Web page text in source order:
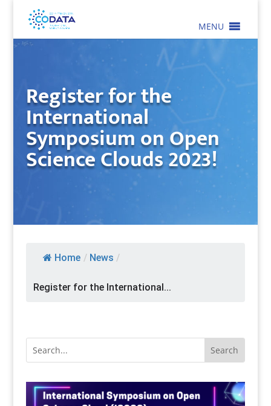
MENU
Register for the
International
Symposium on Open
Science Clouds 2023!
Home / News /
Register for the International...